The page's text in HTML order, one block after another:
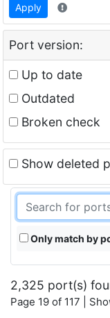
Apply
Port version:
Up to date
Outdated
Broken check
Show deleted
Only match by
2,325 port(s)
Page 19 of 117 |